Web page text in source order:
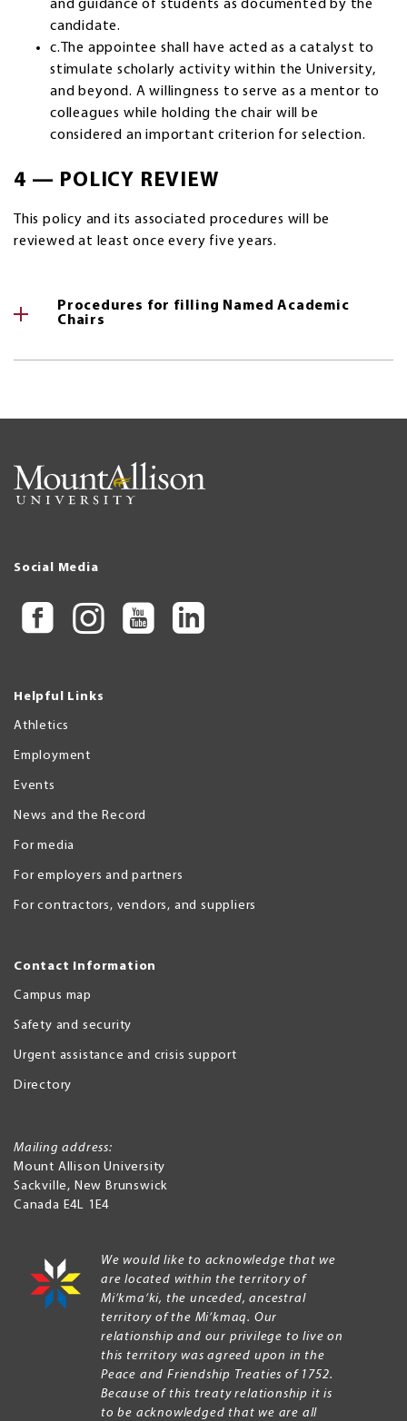
and guidance of students as documented by the
candidate.
c.The appointee shall have acted as a catalyst to
stimulate scholarly activity within the University,
and beyond. A willingness to serve as a mentor to
colleagues while holding the chair will be
considered an important criterion for selection.
4 — POLICY REVIEW
This policy and its associated procedures will be
reviewed at least once every five years.
Procedures for filling Named Academic
Chairs
Social Media
Helpful Links
Athletics
Employment
Events
News and the Record
For media
For employers and partners
For contractors, vendors, and suppliers
Contact Information
Campus map
Safety and security
Urgent assistance and crisis support
Directory
Mailing address:
Mount Allison University
Sackville, New Brunswick
Canada E4L 1E4
We would like to acknowledge that we
are located within the territory of
Mi’kma’ki, the unceded, ancestral
territory of the Mi’kmaq. Our
relationship and our privilege to live on
this territory was agreed upon in the
Peace and Friendship Treaties of 1752.
Because of this treaty relationship it is
to be acknowledged that we are all